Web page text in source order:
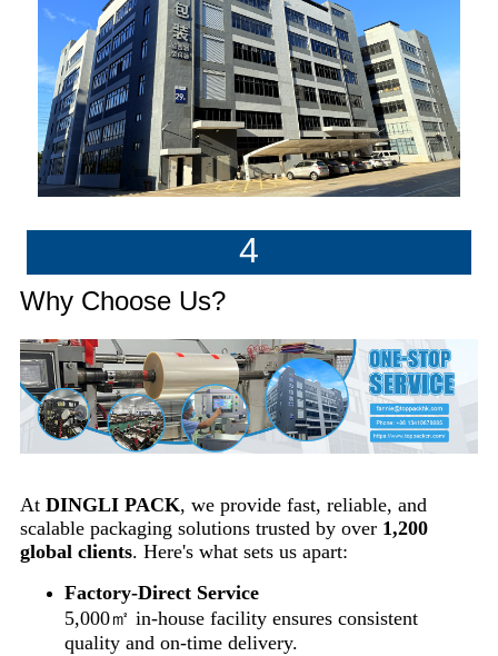
4
Why Choose Us?
At DINGLI PACK, we provide fast, reliable, and
scalable packaging solutions trusted by over 1,200
global clients. Here's what sets us apart:
Factory-Direct Service
5,000㎡ in-house facility ensures consistent
quality and on-time delivery.